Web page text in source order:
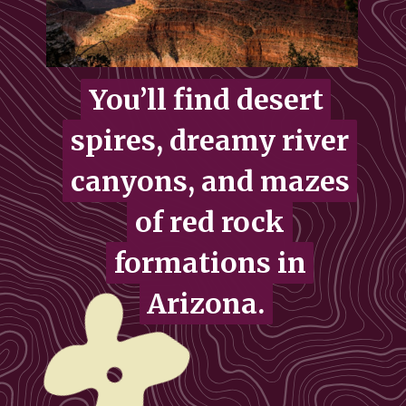
You’ll find desert
spires, dreamy river
canyons, and mazes
of red rock
formations in
Arizona.
You’ll find desert
spires, dreamy river
canyons, and mazes
of red rock
formations in
Arizona.